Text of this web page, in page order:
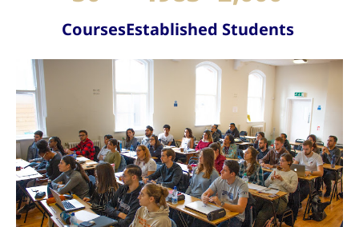
CoursesEstablished Students